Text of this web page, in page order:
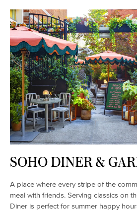
SOHO DINER &
A place where every stripe of the
meal with friends. Serving classics on
Diner is perfect for summer happy